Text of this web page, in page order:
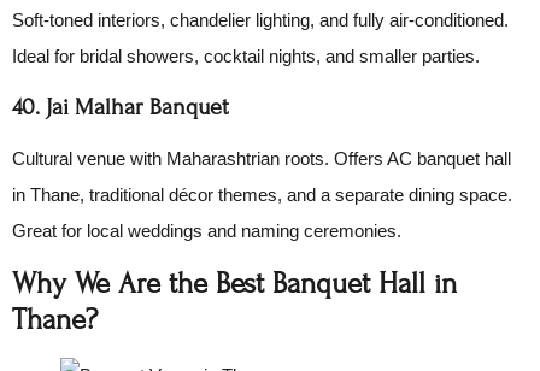
Soft-toned interiors, chandelier lighting, and fully air-conditioned.
Ideal for bridal showers, cocktail nights, and smaller parties.
40. Jai Malhar Banquet
Cultural venue with Maharashtrian roots. Offers AC banquet hall
in Thane, traditional décor themes, and a separate dining space.
Great for local weddings and naming ceremonies.
Why We Are the Best Banquet Hall in
Thane?